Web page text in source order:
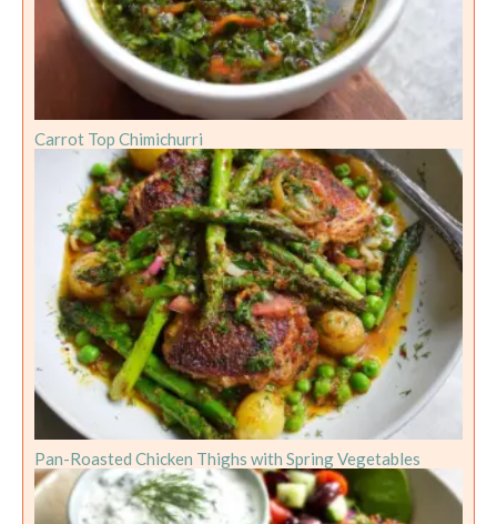
Carrot Top Chimichurri
Pan-Roasted Chicken Thighs with Spring Vegetables